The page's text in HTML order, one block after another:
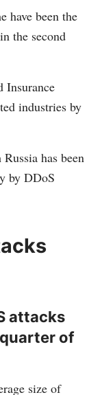
have been the
the second
Insurance
industries by
has been
by DDoS
attacks
of
size of